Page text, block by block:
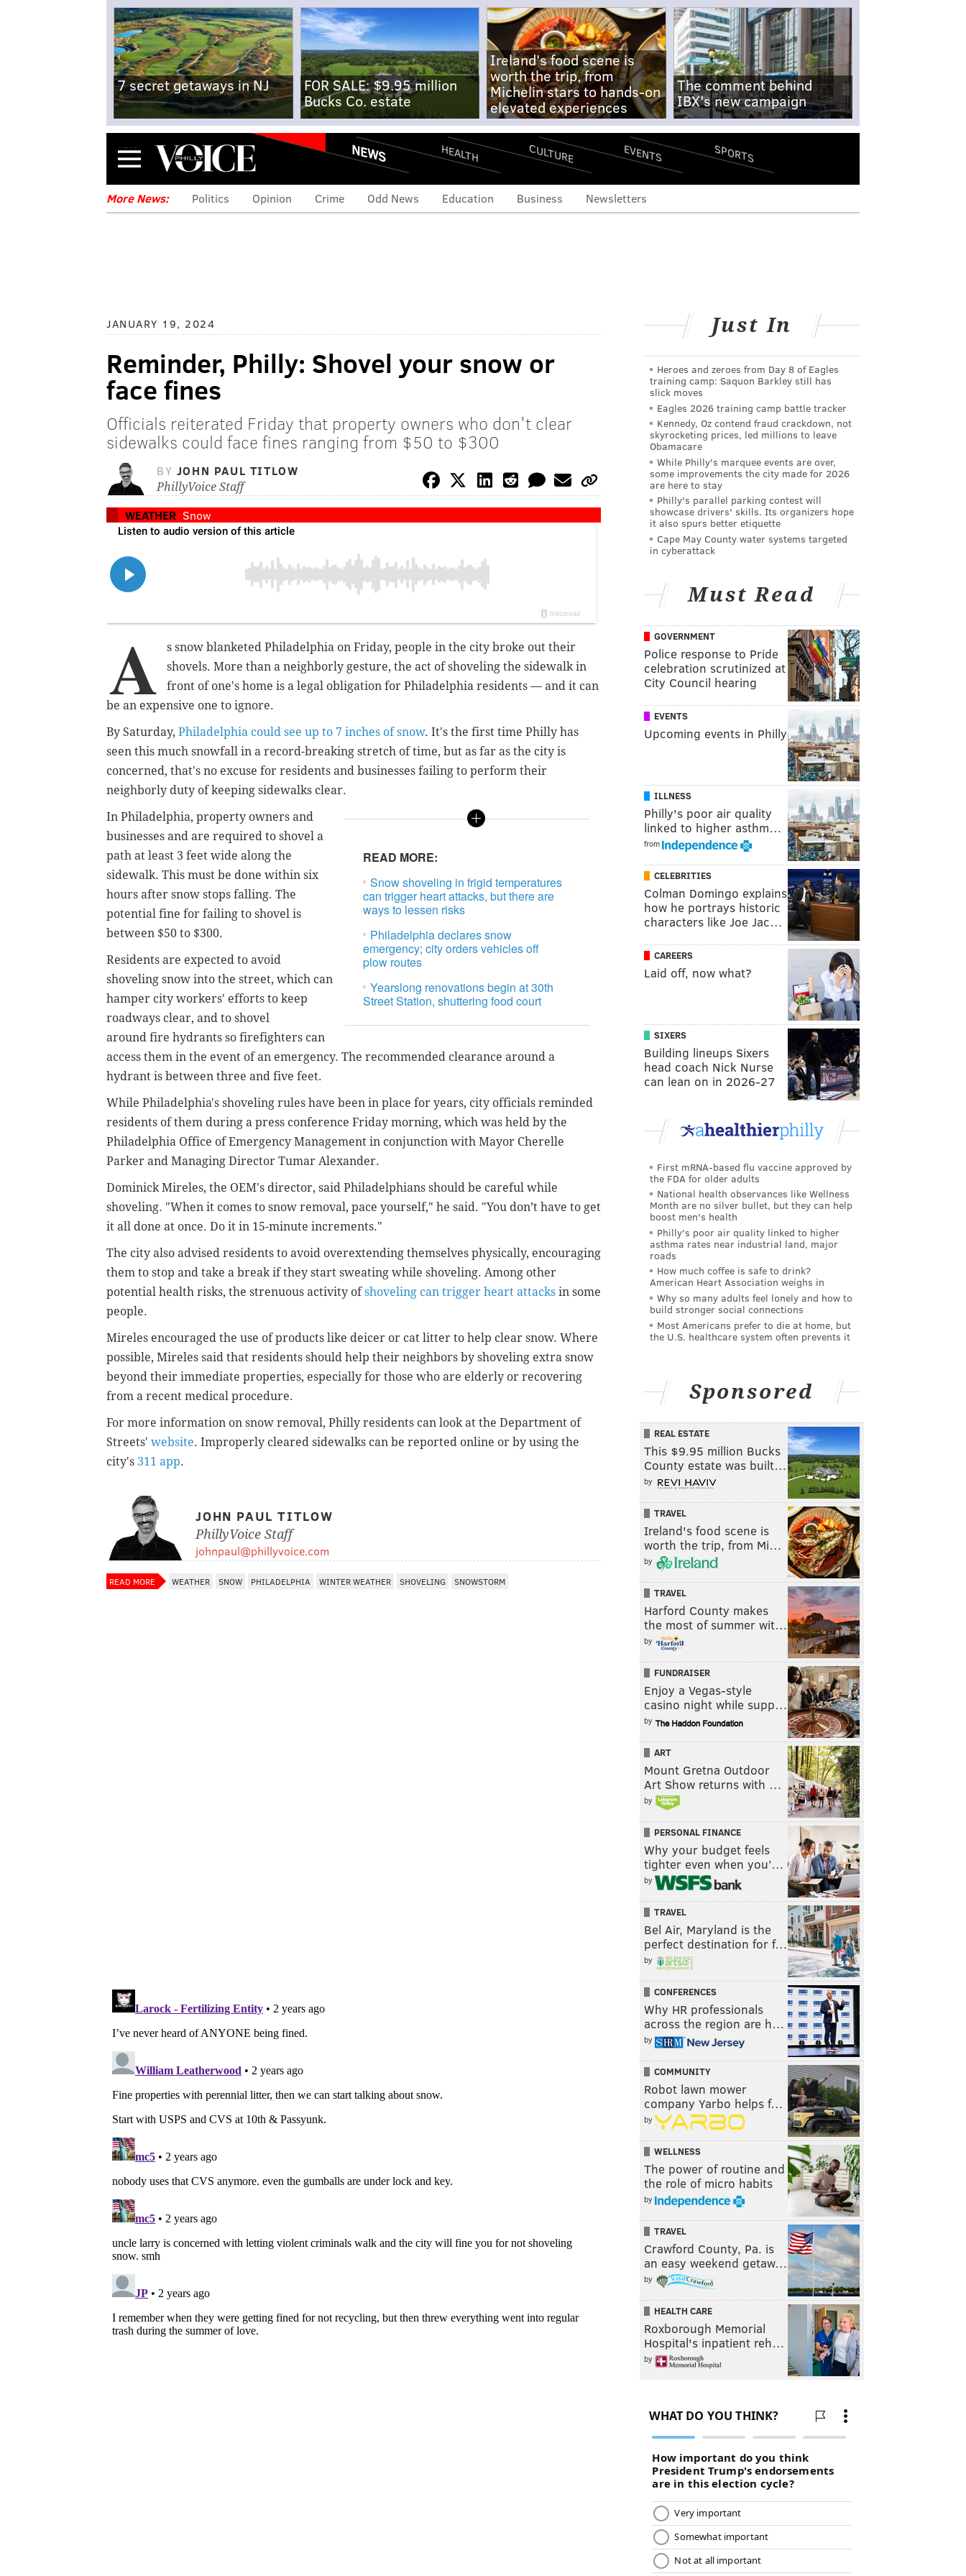
7 secret getaways in NJ
FOR SALE: $9.95 million
Bucks Co. estate
Ireland's food scene is
worth the trip, from
Michelin stars to hands-on
elevated experiences
The comment behind
IBX's new campaign
Menu NEWS HEALTH CULTURE EVENTS SPORTS
More News: Politics Opinion Crime Odd News Education Business Newsletters
JANUARY 19, 2024
Reminder, Philly: Shovel your snow or
face fines
Officials reiterated Friday that property owners who don't clear
sidewalks could face fines ranging from $50 to $300
BY JOHN PAUL TITLOW
PhillyVoice Staff
WEATHER Snow
A
s snow blanketed Philadelphia on Friday, people in the city broke out their
shovels. More than a neighborly gesture, the act of shoveling the sidewalk in
front of one's home is a legal obligation for Philadelphia residents — and it can
be an expensive one to ignore.
By Saturday, Philadelphia could see up to 7 inches of snow. It's the first time Philly has
seen this much snowfall in a record-breaking stretch of time, but as far as the city is
concerned, that's no excuse for residents and businesses failing to perform their
neighborly duty of keeping sidewalks clear.
READ MORE:
Snow shoveling in frigid temperatures
can trigger heart attacks, but there are
ways to lessen risks
Philadelphia declares snow
emergency; city orders vehicles off
plow routes
Yearslong renovations begin at 30th
Street Station, shuttering food court
In Philadelphia, property owners and
businesses and are required to shovel a
path at least 3 feet wide along the
sidewalk. This must be done within six
hours after snow stops falling. The
potential fine for failing to shovel is
between $50 to $300.
Residents are expected to avoid
shoveling snow into the street, which can
hamper city workers' efforts to keep
roadways clear, and to shovel
around fire hydrants so firefighters can
access them in the event of an emergency. The recommended clearance around a
hydrant is between three and five feet.
While Philadelphia's shoveling rules have been in place for years, city officials reminded
residents of them during a press conference Friday morning, which was held by the
Philadelphia Office of Emergency Management in conjunction with Mayor Cherelle
Parker and Managing Director Tumar Alexander.
Dominick Mireles, the OEM's director, said Philadelphians should be careful while
shoveling. "When it comes to snow removal, pace yourself," he said. "You don’t have to get
it all done at once. Do it in 15-minute increments."
The city also advised residents to avoid overextending themselves physically, encouraging
them to stop and take a break if they start sweating while shoveling. Among other
potential health risks, the strenuous activity ofshoveling can trigger heart attacks in some
people.
Mireles encouraged the use of products like deicer or cat litter to help clear snow. Where
possible, Mireles said that residents should help their neighbors by shoveling extra snow
beyond their immediate properties, especially for those who are elderly or recovering
from a recent medical procedure.
For more information on snow removal, Philly residents can look at the Department of
Streets' website. Improperly cleared sidewalks can be reported online or by using the
city's 311 app.
JOHN PAUL TITLOW
PhillyVoice Staff
johnpaul@phillyvoice.com
READ MORE WEATHER SNOW PHILADELPHIA WINTER WEATHER SHOVELING SNOWSTORM
Just In
Heroes and zeroes from Day 8 of Eagles
training camp: Saquon Barkley still has
slick moves
Eagles 2026 training camp battle tracker
Kennedy, Oz contend fraud crackdown, not
skyrocketing prices, led millions to leave
Obamacare
While Philly's marquee events are over,
some improvements the city made for 2026
are here to stay
Philly's parallel parking contest will
showcase drivers' skills. Its organizers hope
it also spurs better etiquette
Cape May County water systems targeted
in cyberattack
Must Read
GOVERNMENT
Police response to Pride
celebration scrutinized at
City Council hearing
EVENTS
Upcoming events in Philly
ILLNESS
Philly's poor air quality
linked to higher asthm…
from
CELEBRITIES
Colman Domingo explains
how he portrays historic
characters like Joe Jac…
CAREERS
Laid off, now what?
SIXERS
Building lineups Sixers
head coach Nick Nurse
can lean on in 2026-27
First mRNA-based flu vaccine approved by
the FDA for older adults
National health observances like Wellness
Month are no silver bullet, but they can help
boost men's health
Philly's poor air quality linked to higher
asthma rates near industrial land, major
roads
How much coffee is safe to drink?
American Heart Association weighs in
Why so many adults feel lonely and how to
build stronger social connections
Most Americans prefer to die at home, but
the U.S. healthcare system often prevents it
Sponsored
REAL ESTATE
This $9.95 million Bucks
County estate was built…
by
TRAVEL
Ireland's food scene is
worth the trip, from Mi…
by
TRAVEL
Harford County makes
the most of summer wit…
by
FUNDRAISER
Enjoy a Vegas-style
casino night while supp…
by
ART
Mount Gretna Outdoor
Art Show returns with …
by
PERSONAL FINANCE
Why your budget feels
tighter even when you’…
by
TRAVEL
Bel Air, Maryland is the
perfect destination for f…
by
CONFERENCES
Why HR professionals
across the region are h…
by
COMMUNITY
Robot lawn mower
company Yarbo helps f…
by
WELLNESS
The power of routine and
the role of micro habits
by
TRAVEL
Crawford County, Pa. is
an easy weekend getaw…
by
HEALTH CARE
Roxborough Memorial
Hospital's inpatient reh…
by